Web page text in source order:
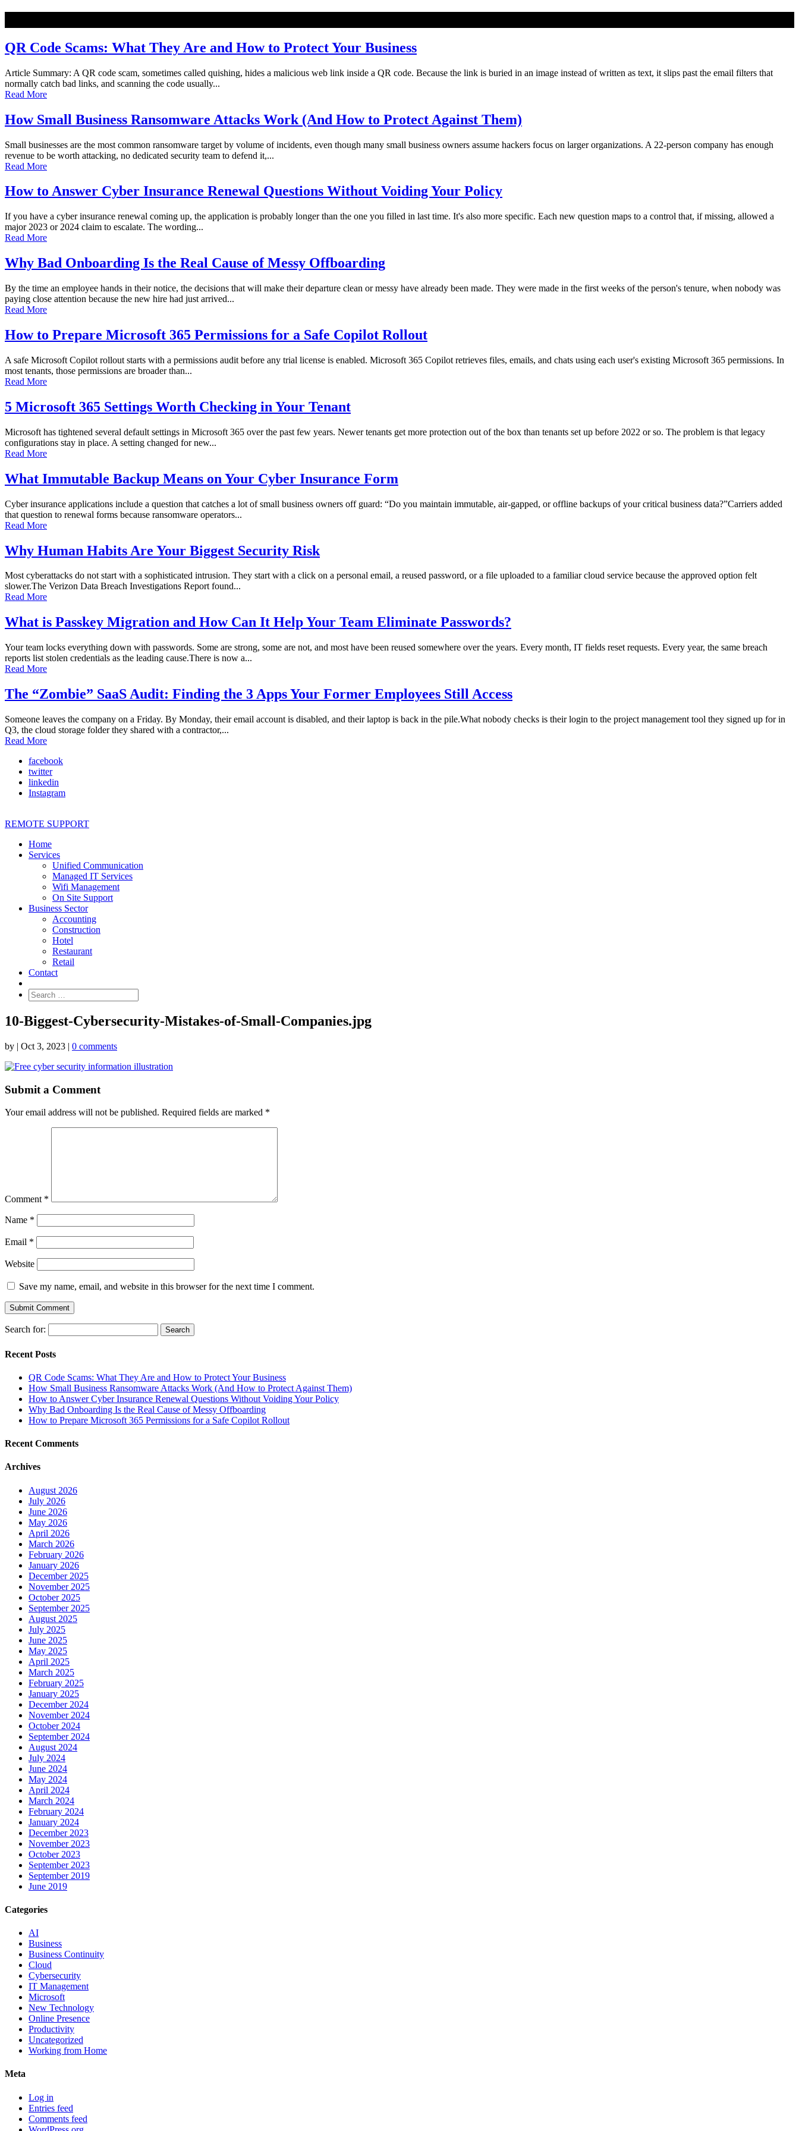
QR Code Scams: What They Are and How to Protect Your Business
Article Summary: A QR code scam, sometimes called quishing, hides a malicious web link inside a QR code. Because the link is buried in an image instead of written as text, it slips past the email filters that
normally catch bad links, and scanning the code usually...
Read More
How Small Business Ransomware Attacks Work (And How to Protect Against Them)
Small businesses are the most common ransomware target by volume of incidents, even though many small business owners assume hackers focus on larger organizations. A 22-person company has enough
revenue to be worth attacking, no dedicated security team to defend it,...
Read More
How to Answer Cyber Insurance Renewal Questions Without Voiding Your Policy
If you have a cyber insurance renewal coming up, the application is probably longer than the one you filled in last time. It's also more specific. Each new question maps to a control that, if missing, allowed a
major 2023 or 2024 claim to escalate. The wording...
Read More
Why Bad Onboarding Is the Real Cause of Messy Offboarding
By the time an employee hands in their notice, the decisions that will make their departure clean or messy have already been made. They were made in the first weeks of the person's tenure, when nobody was
paying close attention because the new hire had just arrived...
Read More
How to Prepare Microsoft 365 Permissions for a Safe Copilot Rollout
A safe Microsoft Copilot rollout starts with a permissions audit before any trial license is enabled. Microsoft 365 Copilot retrieves files, emails, and chats using each user's existing Microsoft 365 permissions. In
most tenants, those permissions are broader than...
Read More
5 Microsoft 365 Settings Worth Checking in Your Tenant
Microsoft has tightened several default settings in Microsoft 365 over the past few years. Newer tenants get more protection out of the box than tenants set up before 2022 or so. The problem is that legacy
configurations stay in place. A setting changed for new...
Read More
What Immutable Backup Means on Your Cyber Insurance Form
Cyber insurance applications include a question that catches a lot of small business owners off guard: “Do you maintain immutable, air-gapped, or offline backups of your critical business data?”Carriers added
that question to renewal forms because ransomware operators...
Read More
Why Human Habits Are Your Biggest Security Risk
Most cyberattacks do not start with a sophisticated intrusion. They start with a click on a personal email, a reused password, or a file uploaded to a familiar cloud service because the approved option felt
slower.The Verizon Data Breach Investigations Report found...
Read More
What is Passkey Migration and How Can It Help Your Team Eliminate Passwords?
Your team locks everything down with passwords. Some are strong, some are not, and most have been reused somewhere over the years. Every month, IT fields reset requests. Every year, the same breach
reports list stolen credentials as the leading cause.There is now a...
Read More
The “Zombie” SaaS Audit: Finding the 3 Apps Your Former Employees Still Access
Someone leaves the company on a Friday. By Monday, their email account is disabled, and their laptop is back in the pile.What nobody checks is their login to the project management tool they signed up for in
Q3, the cloud storage folder they shared with a contractor,...
Read More
facebook
twitter
linkedin
Instagram
REMOTE SUPPORT
Home
Services
Unified Communication
Managed IT Services
Wifi Management
On Site Support
Business Sector
Accounting
Construction
Hotel
Restaurant
Retail
Contact
10-Biggest-Cybersecurity-Mistakes-of-Small-Companies.jpg
by | Oct 3, 2023 | 0 comments
Submit a Comment
Your email address will not be published. Required fields are marked *
Comment *
Name *
Email *
Website
Save my name, email, and website in this browser for the next time I comment.
Search for:
Recent Posts
QR Code Scams: What They Are and How to Protect Your Business
How Small Business Ransomware Attacks Work (And How to Protect Against Them)
How to Answer Cyber Insurance Renewal Questions Without Voiding Your Policy
Why Bad Onboarding Is the Real Cause of Messy Offboarding
How to Prepare Microsoft 365 Permissions for a Safe Copilot Rollout
Recent Comments
Archives
August 2026
July 2026
June 2026
May 2026
April 2026
March 2026
February 2026
January 2026
December 2025
November 2025
October 2025
September 2025
August 2025
July 2025
June 2025
May 2025
April 2025
March 2025
February 2025
January 2025
December 2024
November 2024
October 2024
September 2024
August 2024
July 2024
June 2024
May 2024
April 2024
March 2024
February 2024
January 2024
December 2023
November 2023
October 2023
September 2023
September 2019
June 2019
Categories
AI
Business
Business Continuity
Cloud
Cybersecurity
IT Management
Microsoft
New Technology
Online Presence
Productivity
Uncategorized
Working from Home
Meta
Log in
Entries feed
Comments feed